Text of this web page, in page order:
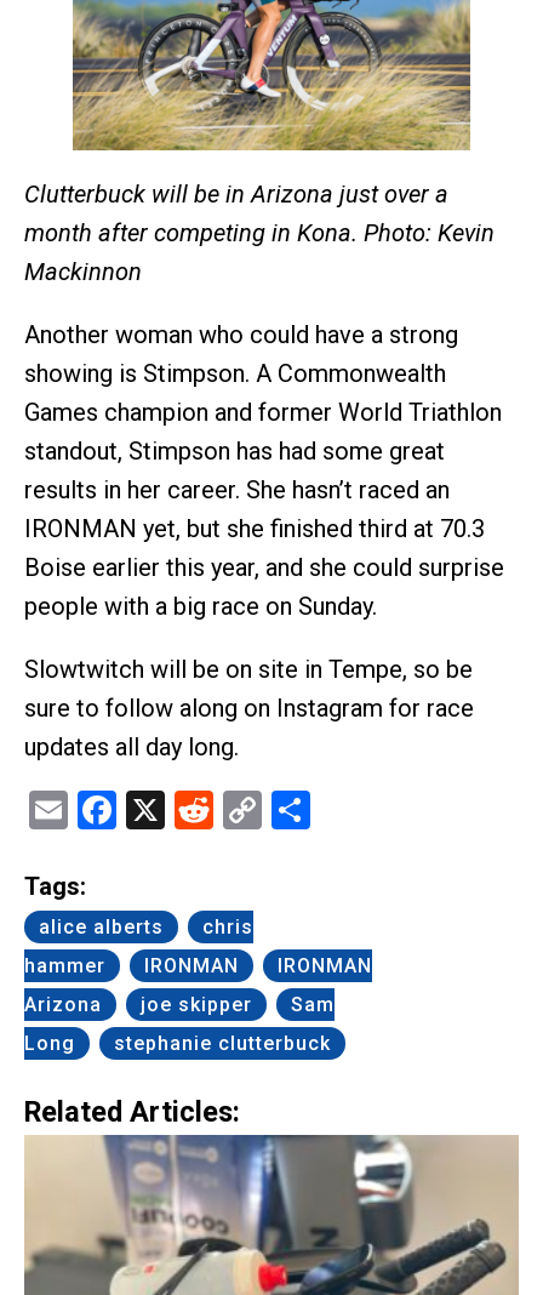
Clutterbuck will be in Arizona just over a
month after competing in Kona. Photo: Kevin
Mackinnon
Another woman who could have a strong
showing is Stimpson. A Commonwealth
Games champion and former World Triathlon
standout, Stimpson has had some great
results in her career. She hasn’t raced an
IRONMAN yet, but she finished third at 70.3
Boise earlier this year, and she could surprise
people with a big race on Sunday.
Slowtwitch will be on site in Tempe, so be
sure to follow along on Instagram for race
updates all day long.
EmailFacebook
X Reddit
Copy
Tags:
alice alberts
chris
hammer
IRONMAN
IRONMAN
Arizona
joe skipper
Sam
Long
stephanie clutterbuck
Related Articles: